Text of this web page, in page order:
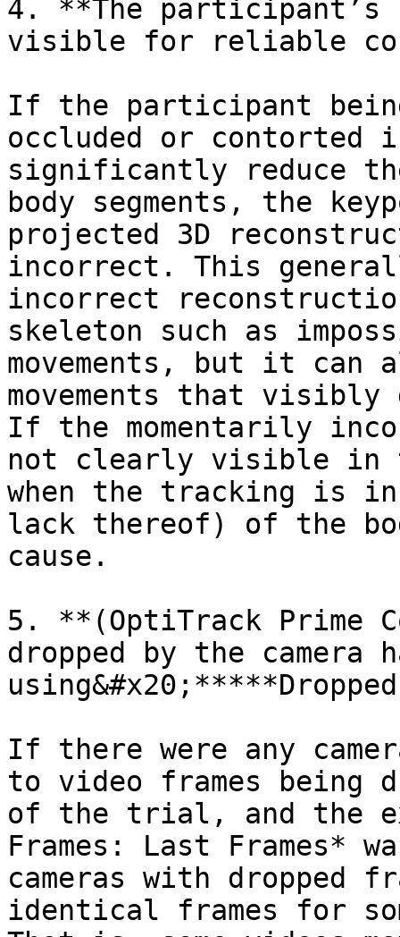
4. **The
visible for reliable
If the participant
occluded or contorted
significantly reduce
body segments, the
projected 3D
incorrect. This
incorrect
skeleton such as
movements, but it can
movements that
If the momentarily
not clearly visible in
when the tracking is
lack thereof) of the
cause.
5. **(OptiTrack Prime
dropped by the
If there were any
to video frames being
of the trial, and the
Frames: Last Frames*
cameras with dropped
identical frames for